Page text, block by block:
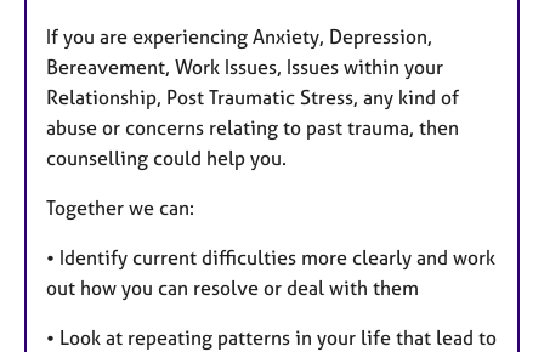
If you are experiencing Anxiety, Depression,
Bereavement, Work Issues, Issues within your
Relationship, Post Traumatic Stress, any kind of
abuse or concerns relating to past trauma, then
counselling could help you.
Together we can:
• Identify current difficulties more clearly and work
out how you can resolve or deal with them
• Look at repeating patterns in your life that lead to